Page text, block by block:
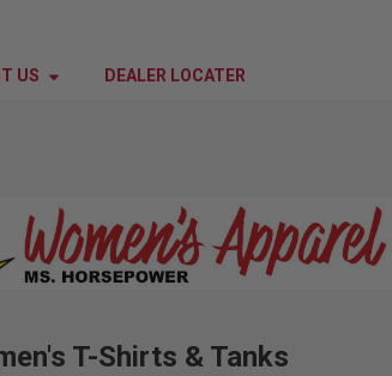
US DEALER LOCATER
T-Shirts & Tanks